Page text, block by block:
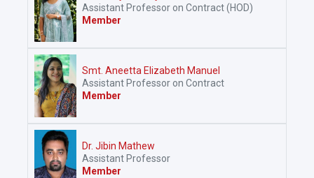
Assistant Professor on Contract (HOD)
Member
Smt. Aneetta Elizabeth Manuel
Assistant Professor on Contract
Member
Dr. Jibin Mathew
Assistant Professor
Member